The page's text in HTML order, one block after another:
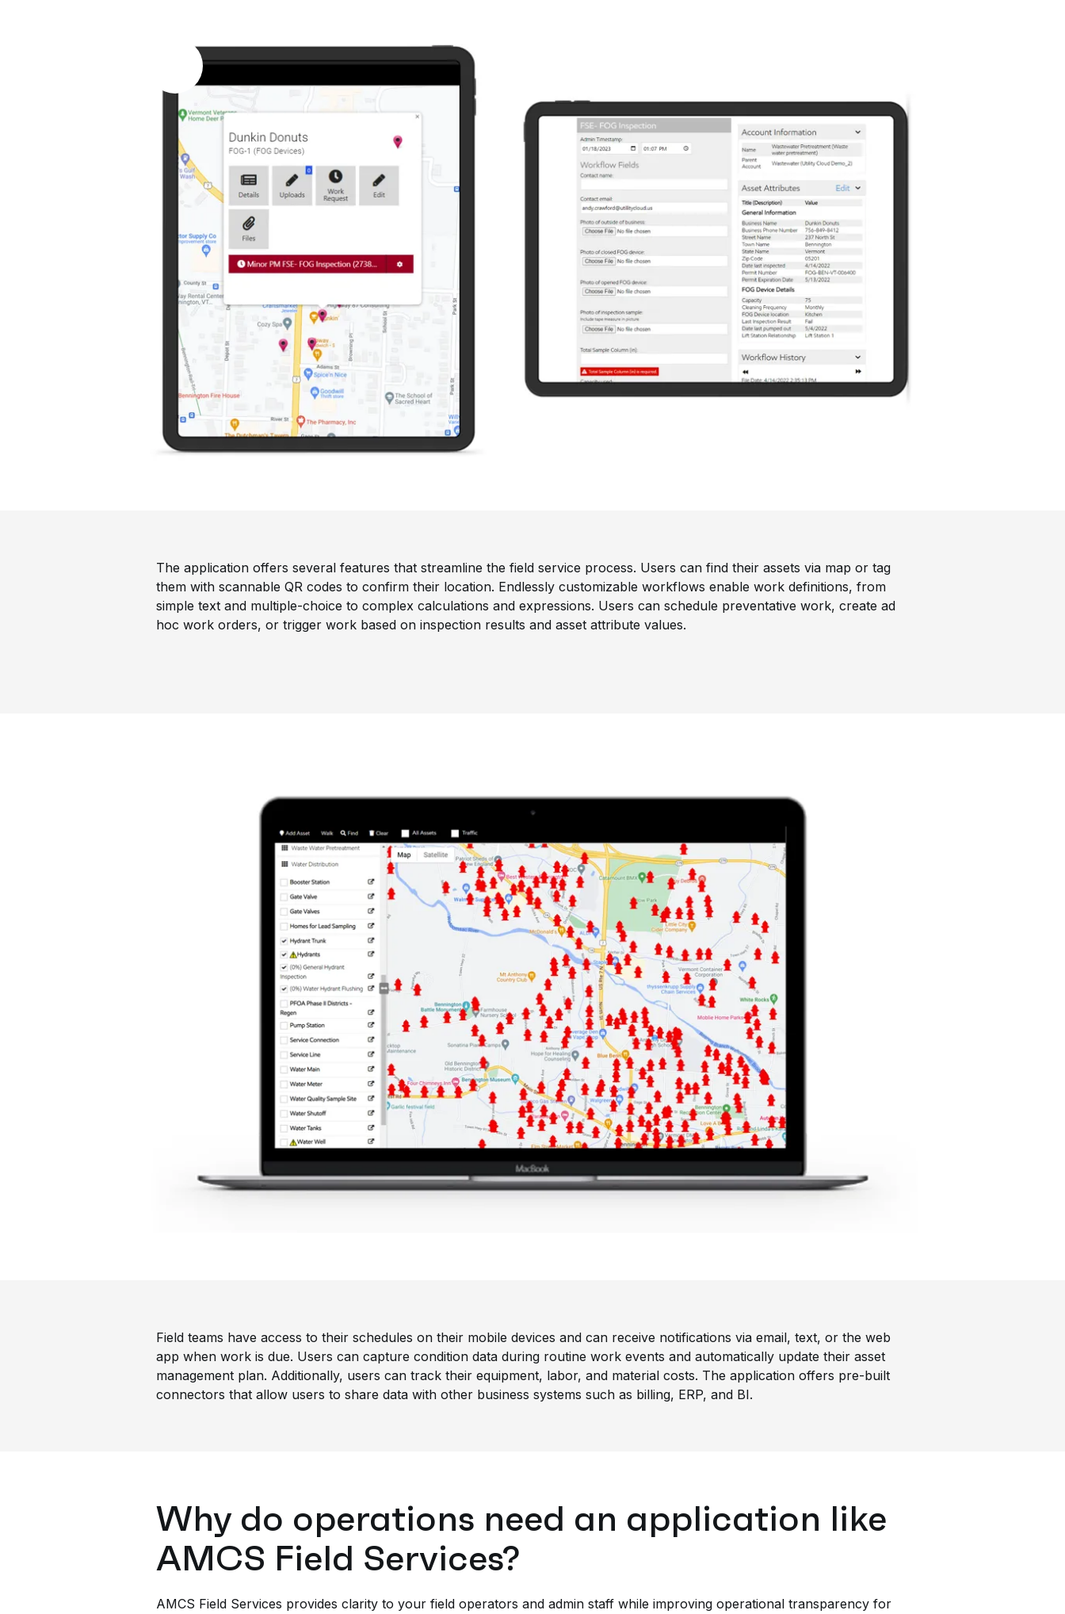
The application offers several features that streamline the field service process. Users can find their assets via map or tag
them with scannable QR codes to confirm their location. Endlessly customizable workflows enable work definitions, from
simple text and multiple-choice to complex calculations and expressions. Users can schedule preventative work, create ad
hoc work orders, or trigger work based on inspection results and asset attribute values.
Field teams have access to their schedules on their mobile devices and can receive notifications via email, text, or the web
app when work is due. Users can capture condition data during routine work events and automatically update their asset
management plan. Additionally, users can track their equipment, labor, and material costs. The application offers pre-built
connectors that allow users to share data with other business systems such as billing, ERP, and BI.
Why do operations need an application like
AMCS Field Services?
AMCS Field Services provides clarity to your field operators and admin staff while improving operational transparency for